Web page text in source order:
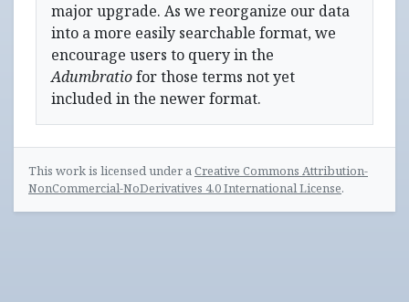
major upgrade. As we reorganize our data
into a more easily searchable format, we
encourage users to query in the
Adumbratiofor those terms not yet
included in the newer format.
This work is licensed under aCreative Commons Attribution-
NonCommercial-NoDerivatives 4.0 International License.